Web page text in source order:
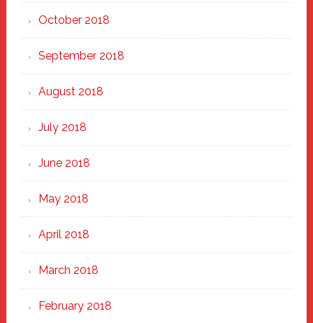
October 2018
September 2018
August 2018
July 2018
June 2018
May 2018
April 2018
March 2018
February 2018